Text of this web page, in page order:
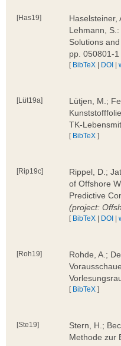
[Has19]
Haselsteiner,
Lehmann,
Solutions
pp. 050801-
[ BibTeX | DOI |
[Lüt19a]
Lütjen, M.;
TK-
[ BibTeX ]
[Rip19c]
Rippel, D.;
of Offshore
Predictive
(project:
[ BibTeX | DOI |
[Roh19]
Rohde, A.;
[ BibTeX ]
[Ste19]
Stern, H.;
Methode zur